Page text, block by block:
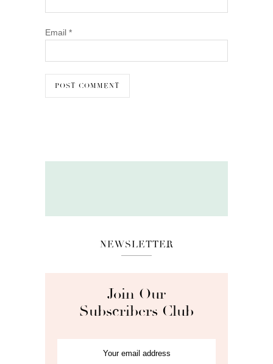
Email *
NEWSLETTER
Join Our
Subscribers Club